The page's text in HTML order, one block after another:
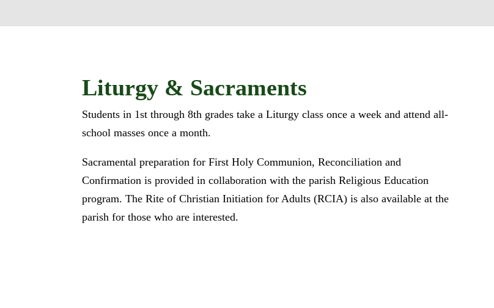
Liturgy & Sacraments
Students in 1st through 8th grades take a Liturgy class once a week and attend all-
school masses once a month.
Sacramental preparation for First Holy Communion, Reconciliation and
Confirmation is provided in collaboration with the parish Religious Education
program. The Rite of Christian Initiation for Adults (RCIA) is also available at the
parish for those who are interested.